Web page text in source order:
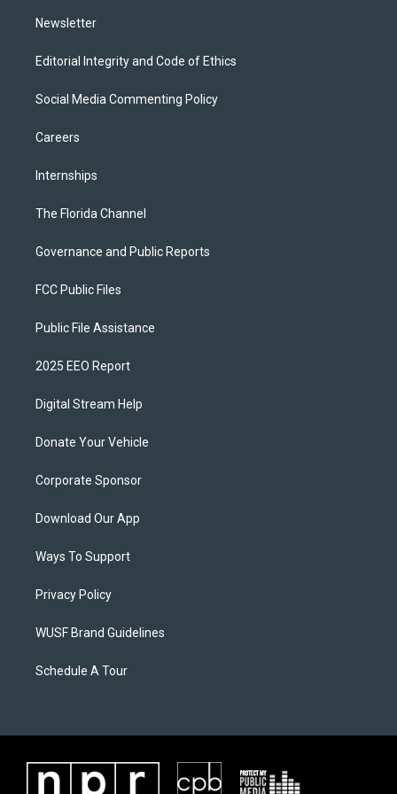
Newsletter
Editorial Integrity and Code of Ethics
Social Media Commenting Policy
Careers
Internships
The Florida Channel
Governance and Public Reports
FCC Public Files
Public File Assistance
2025 EEO Report
Digital Stream Help
Donate Your Vehicle
Corporate Sponsor
Download Our App
Ways To Support
Privacy Policy
WUSF Brand Guidelines
Schedule A Tour